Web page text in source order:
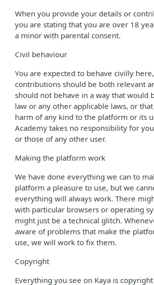
When you provide your details or
you are stating that you are over 18
a minor with parental consent.
Civil behaviour
You are expected to behave civilly
contributions should be both relevant
should not behave in a way that would
law or any other applicable laws, or
harm of any kind to the platform or its
Academy takes no responsibility for
or those of any other user.
Making the platform work
We have done everything we can to
platform a pleasure to use, but we
everything will always work. There
with particular browsers or operating
might just be a technical glitch.
aware of problems that make the
use, we will work to fix them.
Copyright
Everything you see on Kaya is